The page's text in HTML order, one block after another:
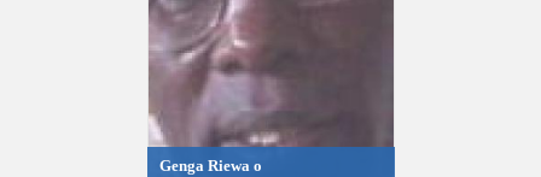
Genga Riewa o